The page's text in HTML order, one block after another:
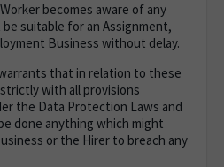
becomes aware of any
suitable for an Assignment,
Business without delay.
that in relation to these
with all provisions
the Data Protection Laws and
done anything which might
or the Hirer to breach any